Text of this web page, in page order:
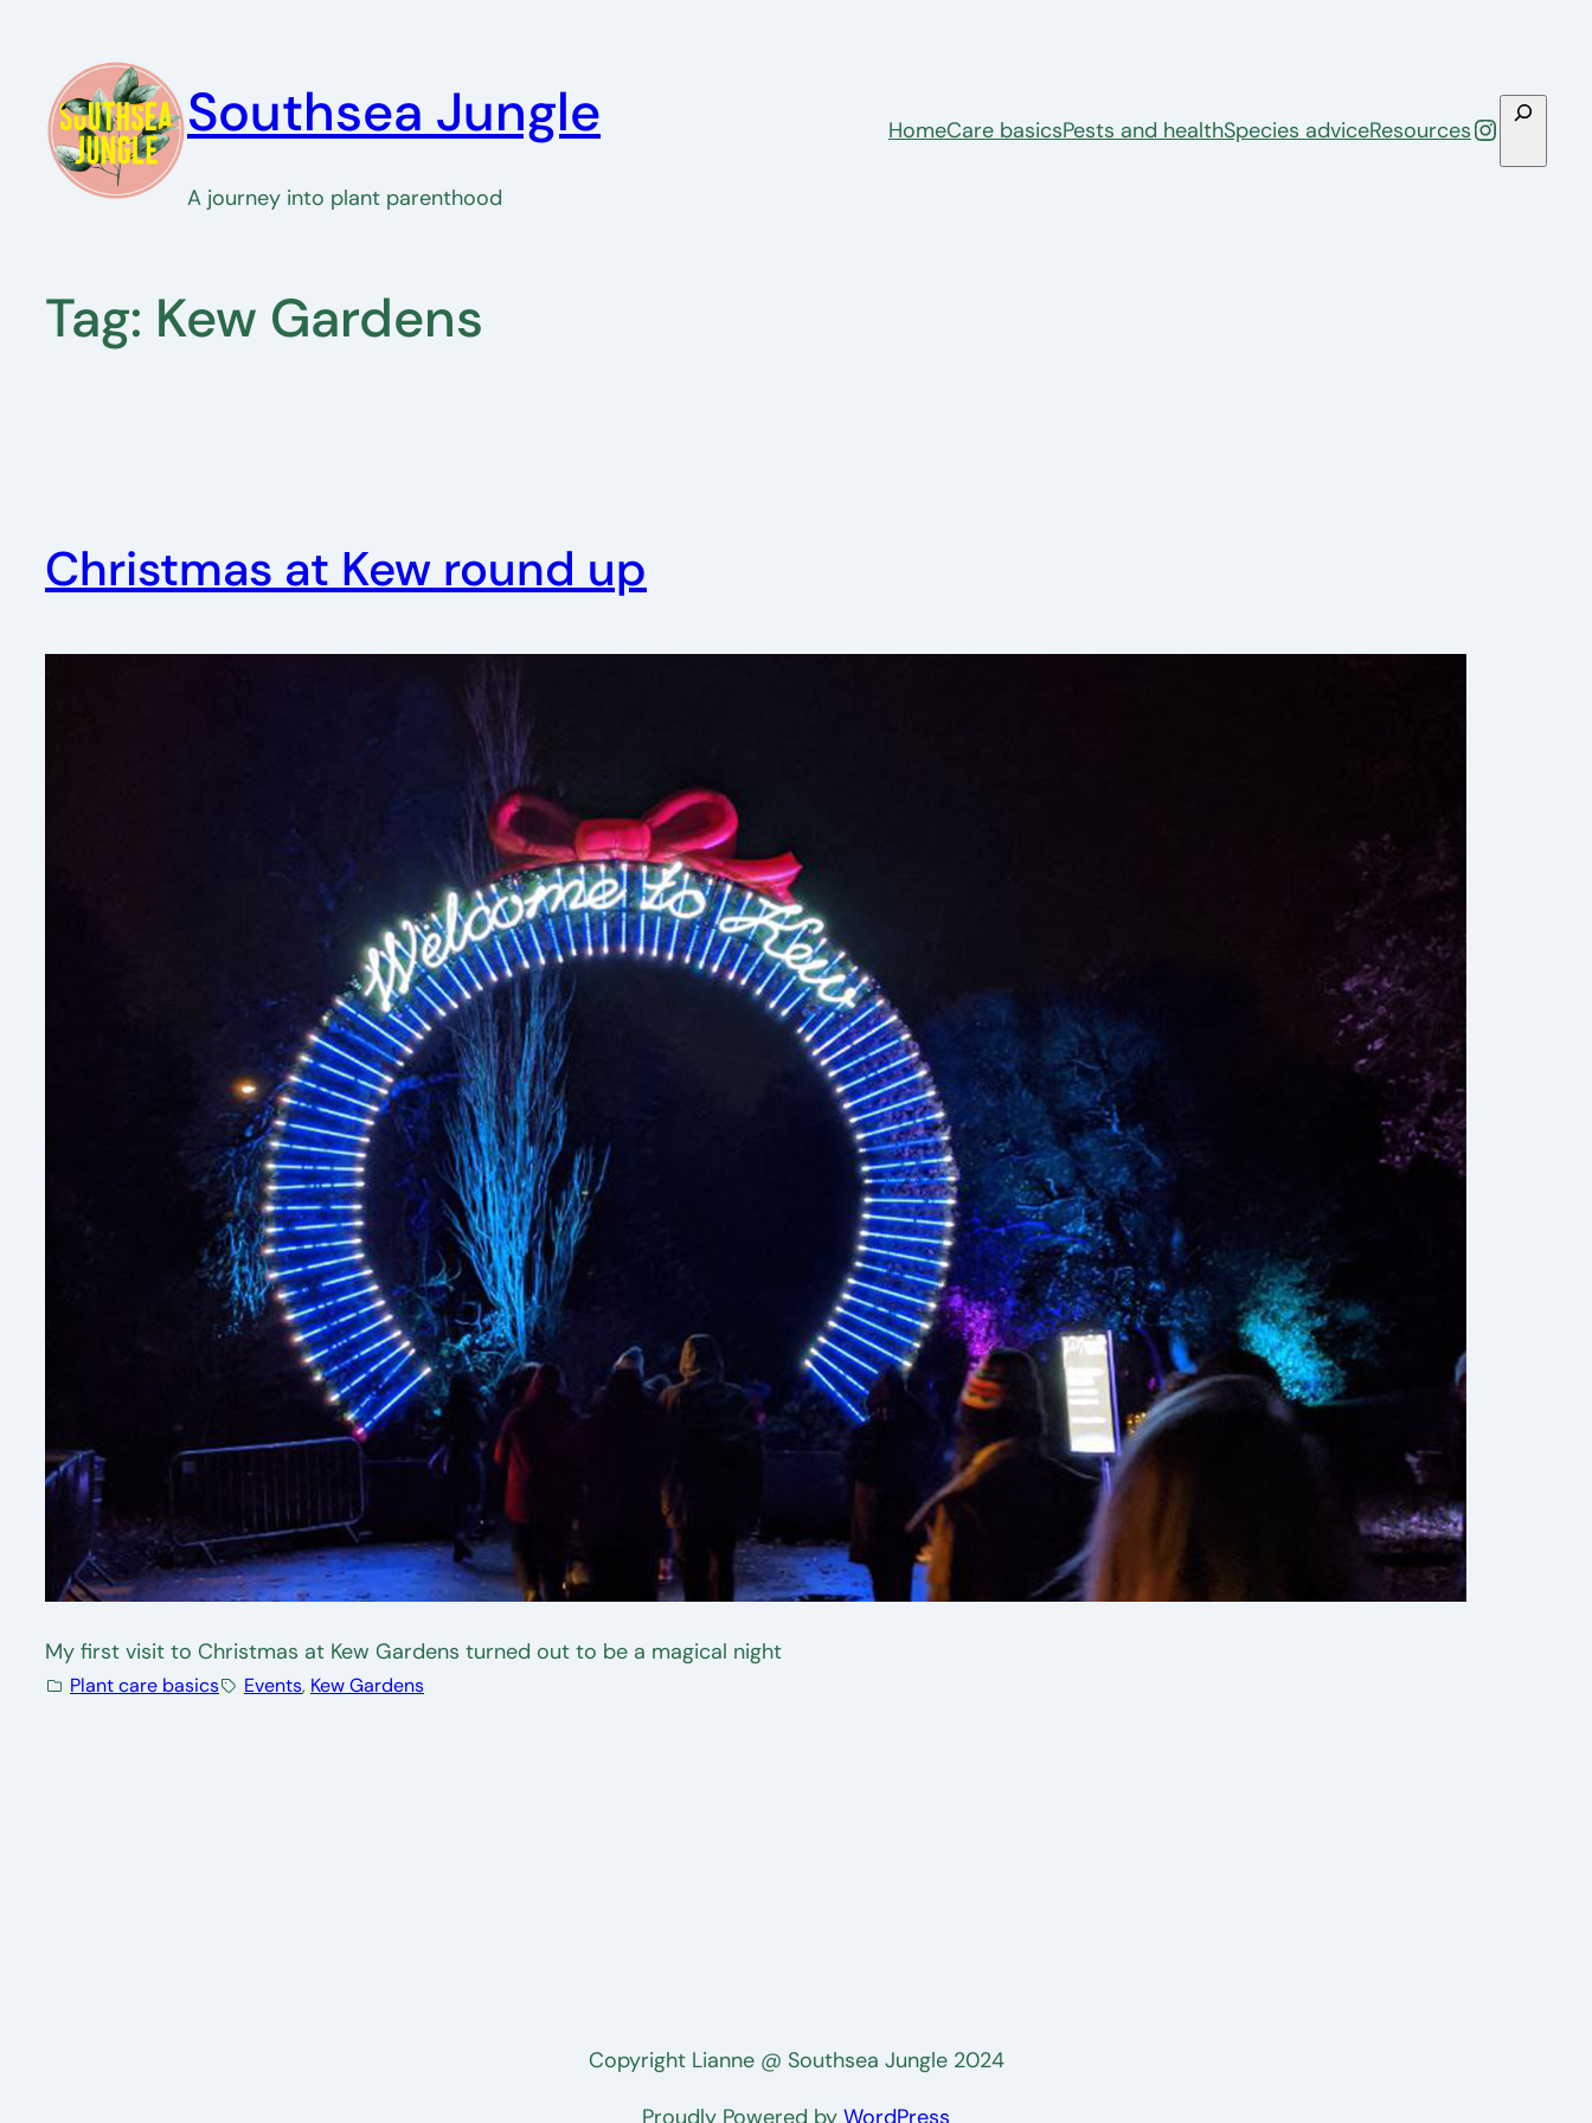
content
Southsea Jungle
A journey into plant parenthood
HomeCare basicsPests and healthSpecies adviceResources
Search
Tag: Kew Gardens
Christmas at Kew round up
My first visit to Christmas at Kew Gardens turned out to be a magical night
Plant care basics Events, Kew Gardens
Copyright Lianne @ Southsea Jungle 2024
Proudly Powered by WordPress